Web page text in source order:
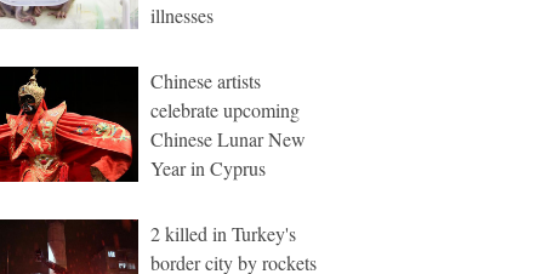
illnesses
Chinese artists
celebrate upcoming
Chinese Lunar New
Year in Cyprus
2 killed in Turkey's
border city by rockets